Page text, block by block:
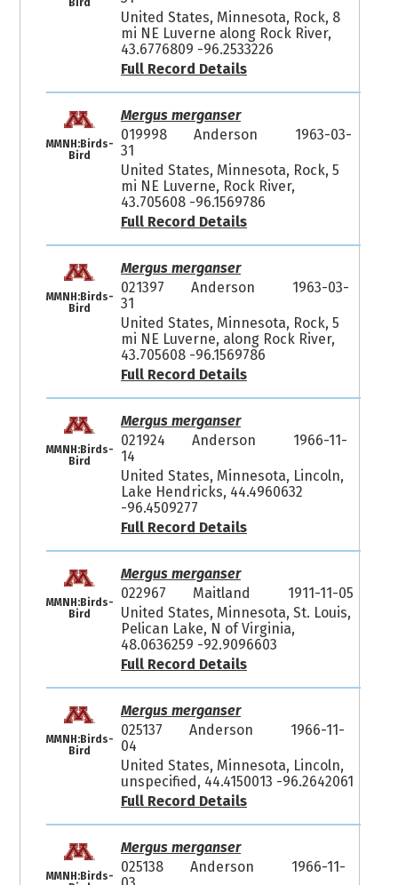
Bird
United States, Minnesota, Rock, 8
mi NE Luverne along Rock River,
43.6776809 -96.2533226
Full Record Details
MMNH:Birds-
Bird
Mergus merganser
019998
Anderson
1963-03-
31
United States, Minnesota, Rock, 5
mi NE Luverne, Rock River,
43.705608 -96.1569786
Full Record Details
MMNH:Birds-
Bird
Mergus merganser
021397
Anderson
1963-03-
31
United States, Minnesota, Rock, 5
mi NE Luverne, along Rock River,
43.705608 -96.1569786
Full Record Details
MMNH:Birds-
Bird
Mergus merganser
021924
Anderson
1966-11-
14
United States, Minnesota, Lincoln,
Lake Hendricks, 44.4960632
-96.4509277
Full Record Details
MMNH:Birds-
Bird
Mergus merganser
022967
Maitland
1911-11-05
United States, Minnesota, St. Louis,
Pelican Lake, N of Virginia,
48.0636259 -92.9096603
Full Record Details
MMNH:Birds-
Bird
Mergus merganser
025137
Anderson
1966-11-
04
United States, Minnesota, Lincoln,
unspecified, 44.4150013 -96.2642061
Full Record Details
MMNH:Birds-
Mergus merganser
025138
Anderson
1966-11-